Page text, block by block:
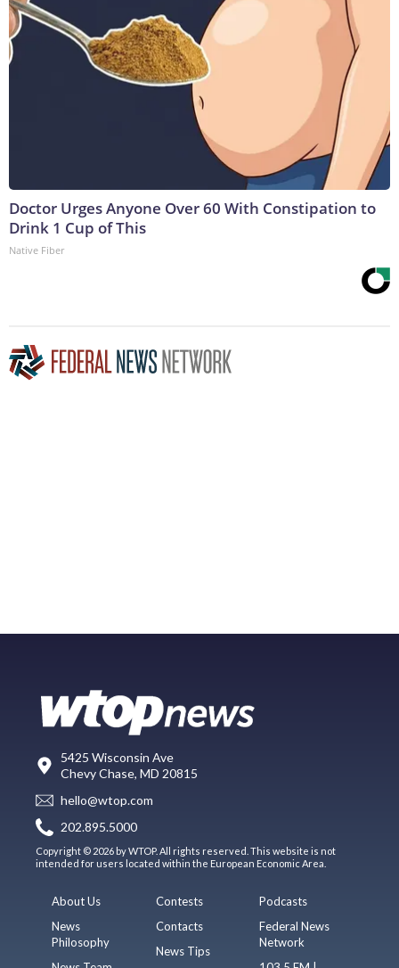
Doctor Urges Anyone Over 60 With Constipation to
Drink 1 Cup of This
Native Fiber
5425 Wisconsin Ave
Chevy Chase, MD 20815
hello@wtop.com
202.895.5000
Copyright © 2026 by WTOP. All rights reserved. This website is not
intended for users located within the European Economic Area.
About Us
News
Philosophy
Contests
Contacts
News Tips
Podcasts
Federal News
Network